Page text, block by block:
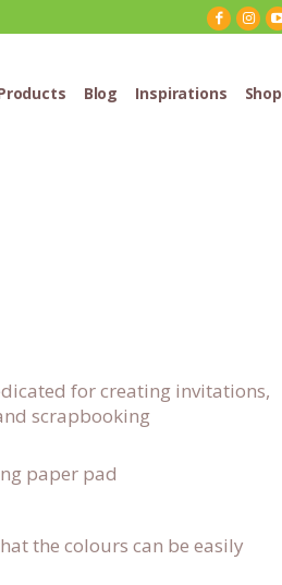
Blog Inspirations Shop
for creating invitations,
scrapbooking
paper pad
the colours can be easily